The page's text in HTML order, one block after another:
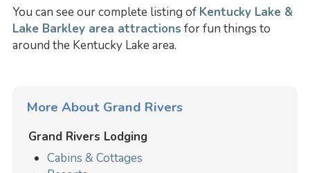
You can see our complete listing of Kentucky Lake &
Lake Barkley area attractions for fun things to
around the Kentucky Lake area.
More About Grand Rivers
Grand Rivers Lodging
Cabins & Cottages